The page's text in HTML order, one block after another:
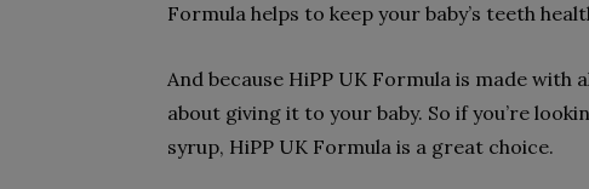
Formula helps to keep your baby’s teeth
And because HiPP UK Formula is made
about giving it to your baby. So if you’re
syrup, HiPP UK Formula is a great choice.